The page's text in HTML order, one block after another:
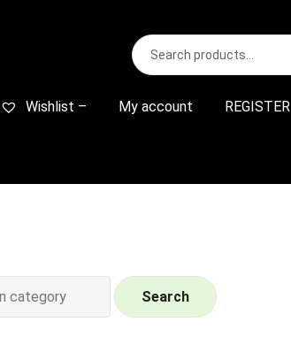
Search
for:
S
e
r
Wishlist – My account REGISTER
Search